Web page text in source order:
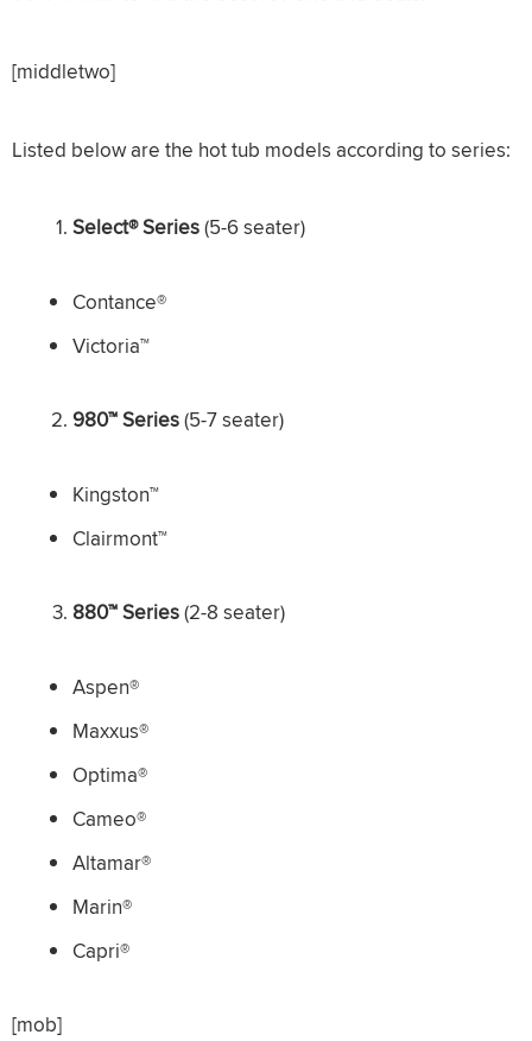
[middletwo]
Listed below are the hot tub models according to series:
Select® Series(5-6 seater)
Contance®
Victoria™
980™ Series(5-7 seater)
Kingston™
Clairmont™
880™ Series(2-8 seater)
Aspen®
Maxxus®
Optima®
Cameo®
Altamar®
Marin®
Capri®
[mob]